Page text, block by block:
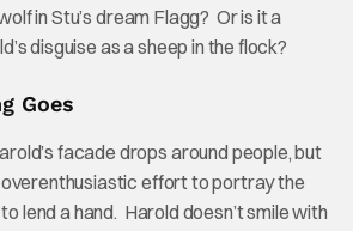
in Stu’s dream Flagg? Or is it a
disguise as a sheep in the flock?
Goes
facade drops around people, but
overenthusiastic effort to portray the
lend a hand. Harold doesn’t smile with